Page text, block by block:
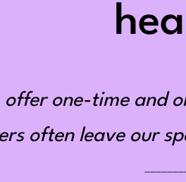
offer one-time and
often leave our